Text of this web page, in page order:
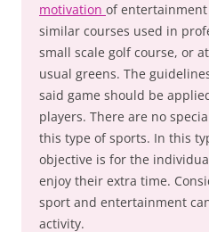
motivation of
similar courses used in
small scale golf course, or
usual greens. The
said game should be
players. There are no
this type of sports. In this
objective is for the
enjoy their extra time.
sport and entertainment
activity.